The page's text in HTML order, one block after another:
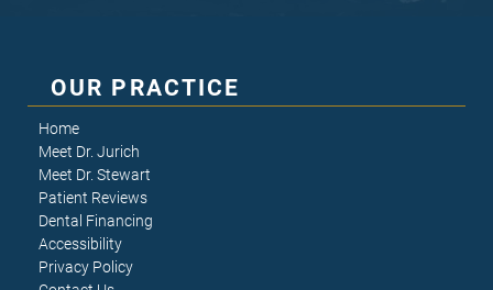
OUR PRACTICE
Home
Meet Dr. Jurich
Meet Dr. Stewart
Patient Reviews
Dental Financing
Accessibility
Privacy Policy